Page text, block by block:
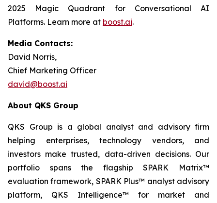
2025 Magic Quadrant for Conversational AI
Platforms. Learn more at boost.ai.
Media Contacts:
David Norris,
Chief Marketing Officer
david@boost.ai
About QKS Group
QKS Group is a global analyst and advisory firm
helping enterprises, technology vendors, and
investors make trusted, data-driven decisions. Our
portfolio spans the flagship SPARK Matrix™
evaluation framework, SPARK Plus™ analyst advisory
platform, QKS Intelligence™ for market and